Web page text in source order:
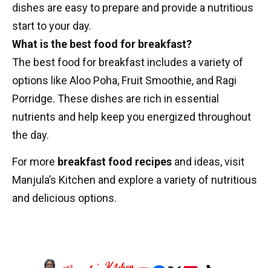
dishes are easy to prepare and provide a nutritious
start to your day.
What is the best food for breakfast?
The best food for breakfast includes a variety of
options like Aloo Poha, Fruit Smoothie, and Ragi
Porridge. These dishes are rich in essential
nutrients and help keep you energized throughout
the day.
For more breakfast food recipes and ideas, visit
Manjula’s Kitchen and explore a variety of nutritious
and delicious options.